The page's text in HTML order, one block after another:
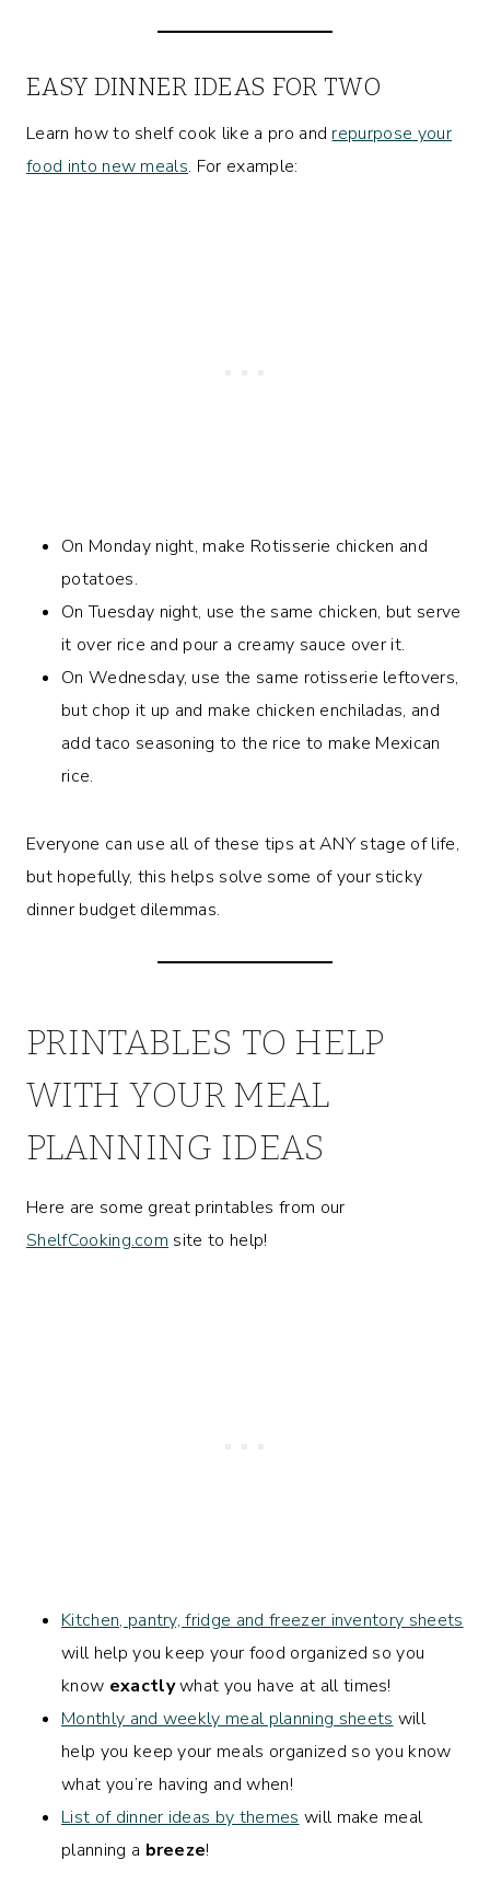
EASY DINNER IDEAS FOR TWO
Learn how to shelf cook like a pro and repurpose your
food into new meals. For example:
On Monday night, make Rotisserie chicken and
potatoes.
On Tuesday night, use the same chicken, but serve
it over rice and pour a creamy sauce over it.
On Wednesday, use the same rotisserie leftovers,
but chop it up and make chicken enchiladas, and
add taco seasoning to the rice to make Mexican
rice.
Everyone can use all of these tips at ANY stage of life,
but hopefully, this helps solve some of your sticky
dinner budget dilemmas.
PRINTABLES TO HELP
WITH YOUR MEAL
PLANNING IDEAS
Here are some great printables from our
ShelfCooking.com site to help!
Kitchen, pantry, fridge and freezer inventory sheets
will help you keep your food organized so you
know exactlywhat you have at all times!
Monthly and weekly meal planning sheets will
help you keep your meals organized so you know
what you’re having and when!
List of dinner ideas by themes will make meal
planning a breeze!